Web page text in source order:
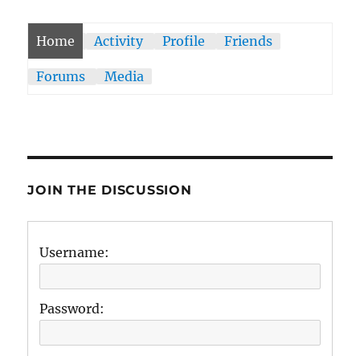
Home Activity Profile Friends
Forums Media
JOIN THE DISCUSSION
Username:
Password: